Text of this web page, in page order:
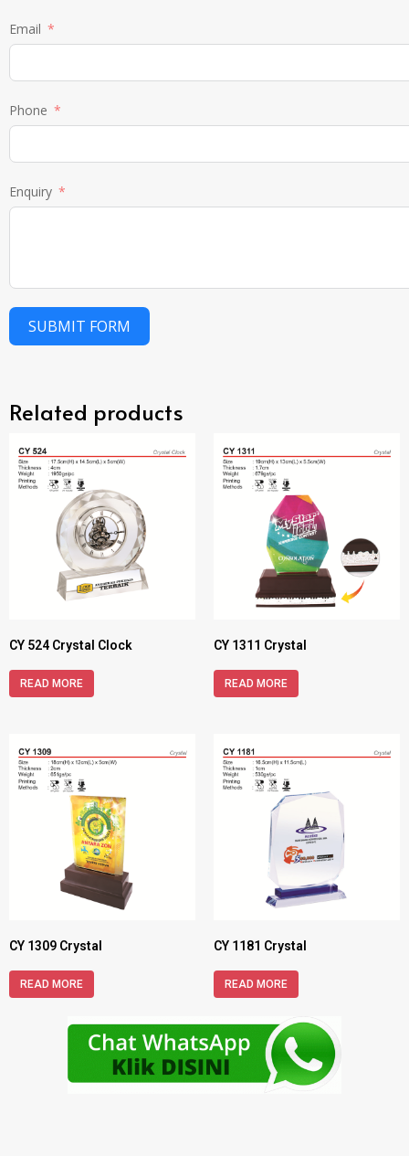
Email
Phone
Enquiry
SUBMIT FORM
Related products
CY 524 Crystal Clock
READ MORE
CY 1311 Crystal
READ MORE
CY 1309 Crystal
READ MORE
CY 1181 Crystal
READ MORE